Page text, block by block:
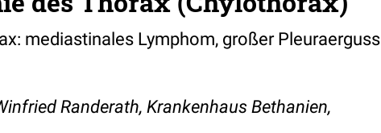
mediastinales Lymphom, großer Pleuraerguss
Randerath, Krankenhaus Bethanien,